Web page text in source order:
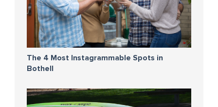
The 4 Most Instagrammable Spots in
Bothell